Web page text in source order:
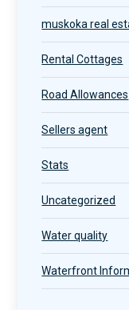
muskoka real
Rental Cottages
Road Allowances
Sellers agent
Stats
Uncategorized
Water quality
Waterfront